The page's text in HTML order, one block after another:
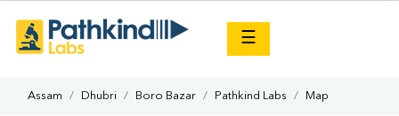
☰
Assam Dhubri Boro Bazar Pathkind Labs Map